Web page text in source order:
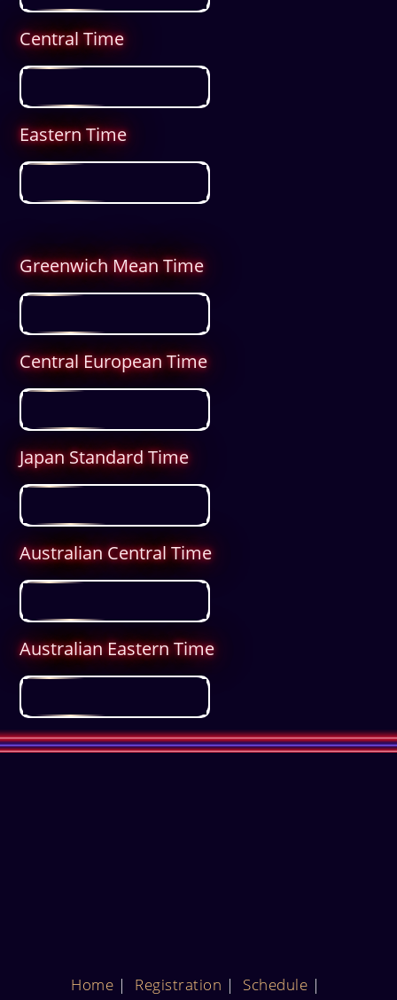
Central Time
Eastern Time
Greenwich Mean Time
Central European Time
Japan Standard Time
Australian Central Time
Australian Eastern Time
Home Registration
Schedule